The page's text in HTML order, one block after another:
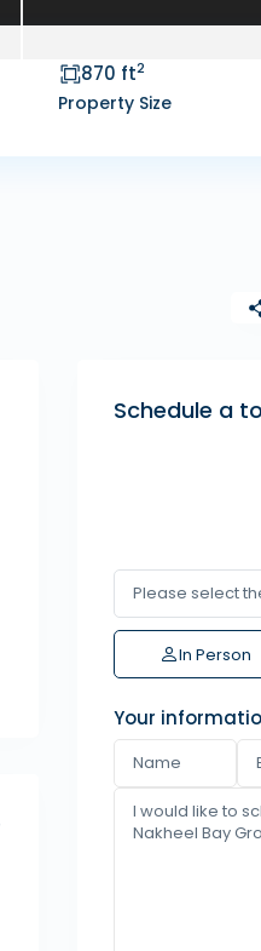
870 ft2
Property Size
Schedule a
In Person
Your